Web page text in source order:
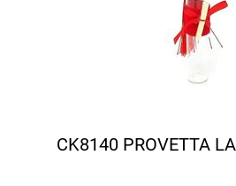
CK8140 PROVETTA